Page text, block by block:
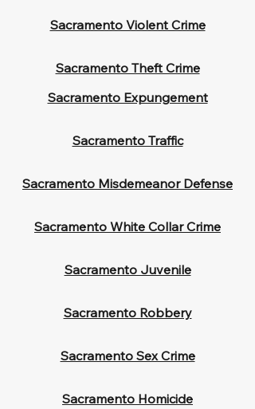
Sacramento Violent Crime
Sacramento Theft Crime
Sacramento Expungement
Sacramento Traffic
Sacramento Misdemeanor Defense
Sacramento White Collar Crime
Sacramento Juvenile
Sacramento Robbery
Sacramento Sex Crime
Sacramento Homicide